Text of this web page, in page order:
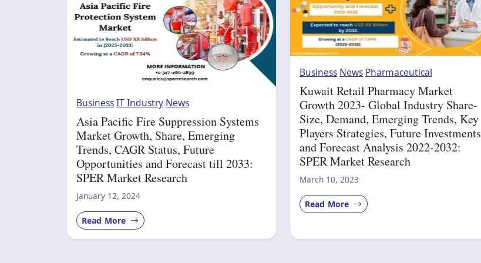
BusinessIT Industry News
Asia Pacific Fire Suppression Systems
Market Growth, Share, Emerging
Trends, CAGR Status, Future
Opportunities and Forecast till 2033:
SPER Market Research
January 12, 2024
Read More
Business News Pharmaceutical
Kuwait Retail Pharmacy Market
Growth 2023- Global Industry Share-
Size, Demand, Emerging Trends, Key
Players Strategies, Future Investments
and Forecast Analysis 2022-2032:
SPER Market Research
March 10, 2023
Read More